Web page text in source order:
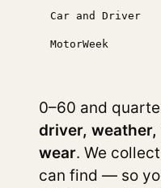
Car and Driver
MotorWeek
0–60 and
driver,
wear. We
can find — so